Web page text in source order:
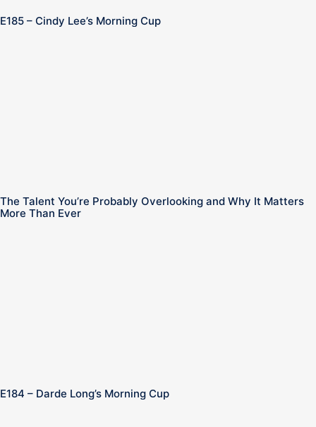
E185 – Cindy Lee’s Morning Cup
The Talent You’re Probably Overlooking and Why It Matters
More Than Ever
E184 – Darde Long’s Morning Cup